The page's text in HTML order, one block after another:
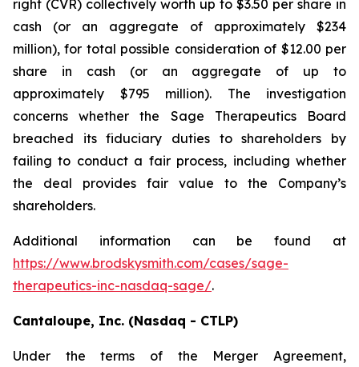
right (CVR) collectively worth up to $3.50 per share in
cash (or an aggregate of approximately $234
million), for total possible consideration of $12.00 per
share in cash (or an aggregate of up to
approximately $795 million). The investigation
concerns whether the Sage Therapeutics Board
breached its fiduciary duties to shareholders by
failing to conduct a fair process, including whether
the deal provides fair value to the Company’s
shareholders.
Additional information can be found at
https://www.brodskysmith.com/cases/sage-
therapeutics-inc-nasdaq-sage/.
Cantaloupe, Inc. (Nasdaq - CTLP)
Under the terms of the Merger Agreement,